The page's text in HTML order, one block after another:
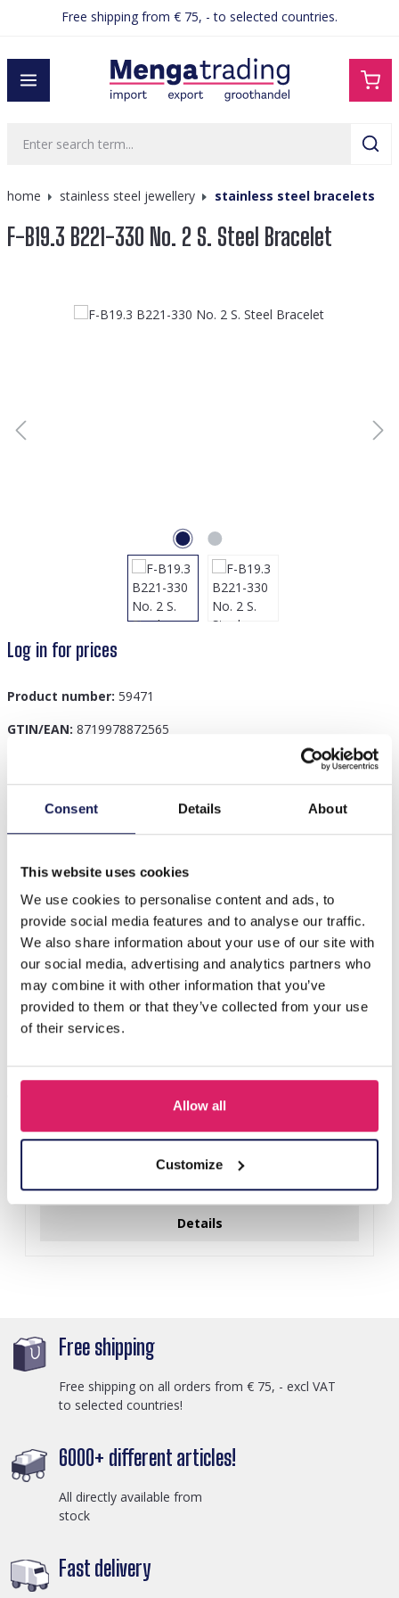
Consent Details About
This website uses cookies
We use cookies to personalise content and ads, to
provide social media features and to analyse our traffic.
We also share information about your use of our site with
our social media, advertising and analytics partners who
may combine it with other information that you’ve
provided to them or that they’ve collected from your use
of their services.
Allow all
Customize
contentFree shipping from € 75, - to selected countries.
home stainless steel jewellery stainless steel bracelets
F-B19.3 B221-330 No. 2 S. Steel Bracelet
Skip image gallery
Log in for prices
Product number: 59471
GTIN/EAN: 8719978872565
Description
F-B19.3 B221-330 No. 2 S. Steel Bracelet
Others also bought
Log in for prices
Details
Free shipping
Free shipping on all orders from € 75, - excl VAT
to selected countries!
6000+ different articles!
All directly available from
stock
Fast delivery